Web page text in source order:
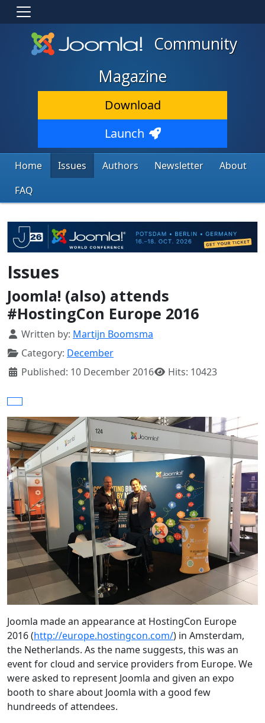
Community
Magazine
Download
Launch
Home Issues Authors Newsletter
About
FAQ
Issues
Joomla! (also) attends
#HostingCon Europe 2016
Details
Written by: Martijn Boomsma
Category: December
Published: 10 December 2016
Hits: 10423
Joomla made an appearance at HostingCon Europe
2016 (http://europe.hostingcon.com/) in Amsterdam,
the Netherlands. As the name suggests, this was an
event for cloud and service providers from Europe. We
were asked to represent Joomla and given an expo
booth to share about Joomla with a good few
hundreeds of attendees.